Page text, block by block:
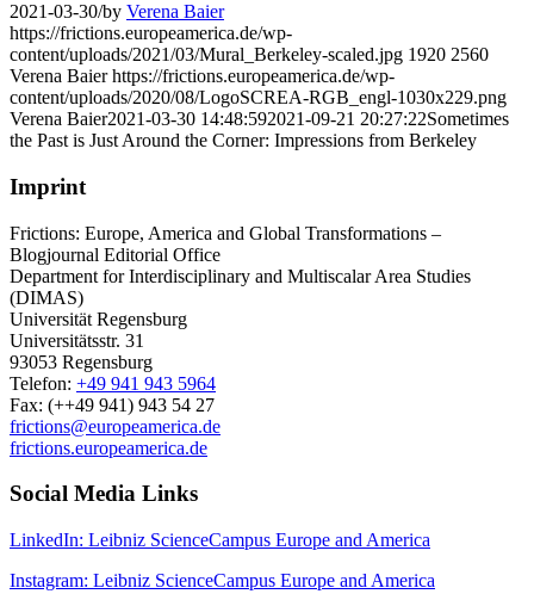
2021-03-30/by Verena Baier
https://frictions.europeamerica.de/wp-
content/uploads/2021/03/Mural_Berkeley-scaled.jpg 1920 2560
Verena Baier https://frictions.europeamerica.de/wp-
content/uploads/2020/08/LogoSCREA-RGB_engl-1030x229.png
Verena Baier2021-03-30 14:48:592021-09-21 20:27:22Sometimes
the Past is Just Around the Corner: Impressions from Berkeley
Imprint
Frictions: Europe, America and Global Transformations –
Blogjournal Editorial Office
Department for Interdisciplinary and Multiscalar Area Studies
(DIMAS)
Universität Regensburg
Universitätsstr. 31
93053 Regensburg
Telefon: +49 941 943 5964
Fax: (++49 941) 943 54 27
frictions@europeamerica.de
frictions.europeamerica.de
Social Media Links
LinkedIn: Leibniz ScienceCampus Europe and America
Instagram: Leibniz ScienceCampus Europe and America